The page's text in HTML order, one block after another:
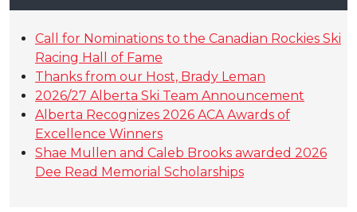
Call for Nominations to the Canadian Rockies Ski
Racing Hall of Fame
Thanks from our Host, Brady Leman
2026/27 Alberta Ski Team Announcement
Alberta Recognizes 2026 ACA Awards of
Excellence Winners
Shae Mullen and Caleb Brooks awarded 2026
Dee Read Memorial Scholarships